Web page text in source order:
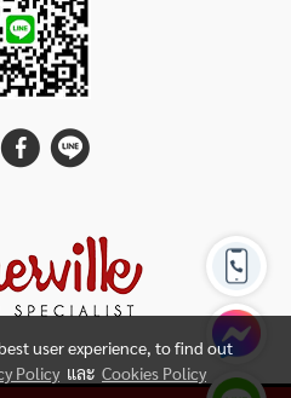
user experience, to find out
Policy และ Cookies Policy